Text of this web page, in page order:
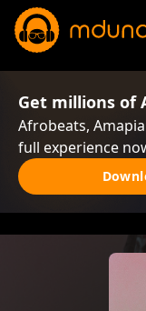
Get millions of
Afrobeats,
full experience